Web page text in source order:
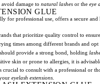
damage to natural lashes or the eye
GLUE
for professional use, offers a secure
that prioritize quality control to ensure
times among different brands and
provide a strong bond, holding
skin or prone to allergies, it is
crucial to consult with a professional
eyelash extensions